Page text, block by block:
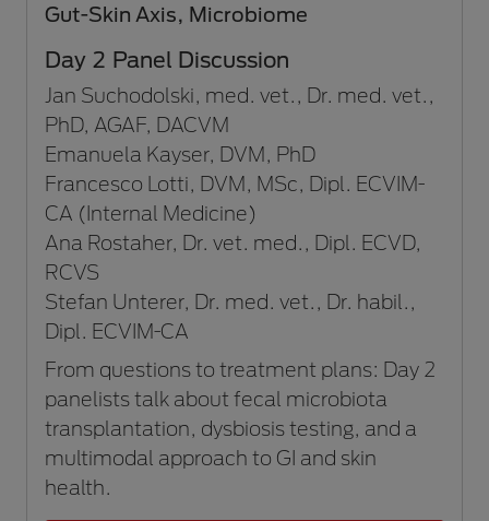
Gut-Skin Axis, Microbiome
Day 2 Panel Discussion
Jan Suchodolski, med. vet., Dr. med. vet.,
PhD, AGAF, DACVM
Emanuela Kayser, DVM, PhD
Francesco Lotti, DVM, MSc, Dipl. ECVIM-
CA (Internal Medicine)
Ana Rostaher, Dr. vet. med., Dipl. ECVD,
RCVS
Stefan Unterer, Dr. med. vet., Dr. habil.,
Dipl. ECVIM-CA
From questions to treatment plans: Day 2
panelists talk about fecal microbiota
transplantation, dysbiosis testing, and a
multimodal approach to GI and skin
health.